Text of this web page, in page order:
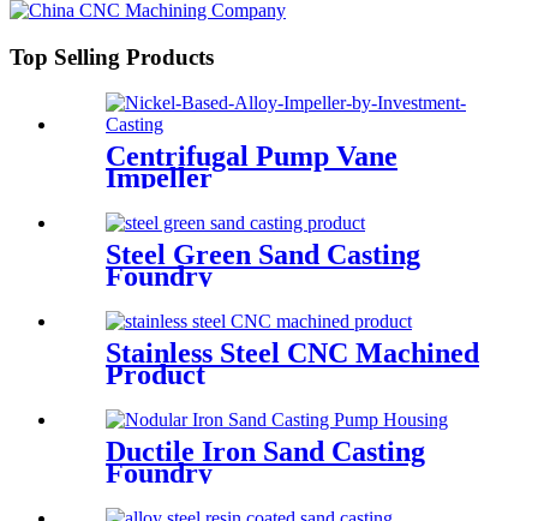
Top Selling Products
Centrifugal Pump Vane
Impeller
Steel Green Sand Casting
Foundry
Stainless Steel CNC Machined
Product
Ductile Iron Sand Casting
Foundry